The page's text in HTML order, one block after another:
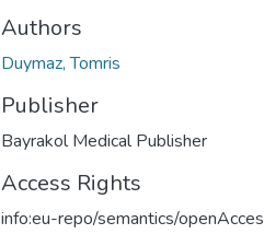
Authors
Duymaz, Tomris
Publisher
Bayrakol Medical Publisher
Access Rights
info:eu-repo/semantics/